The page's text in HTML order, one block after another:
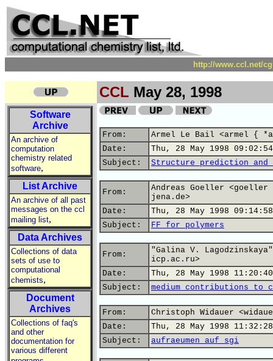
http://www.ccl.net/
CCL May 28, 1998
Software
Archive
An archive of
computation
chemistry related
software,
List Archive
An archive of all past
messages on the ccl
mailing list,
Data Archives
Collections of data
sets of use to
computational
chemists,
Document
Archives
Collections of faq's
and other
documentation for
various different
From:
Armel Le Bail <armel {
Date:
Thu, 28 May 1998
Subject:
Structure prediction and
From:
Andreas Goeller
jena.de>
Date:
Thu, 28 May 1998
Subject:
FF for polymers
From:
"Galina V.
icp.ac.ru>
Date:
Thu, 28 May 1998
Subject:
medium contributions to
From:
Christoph Widauer
Date:
Thu, 28 May 1998
Subject:
aufraeumen auf sgi